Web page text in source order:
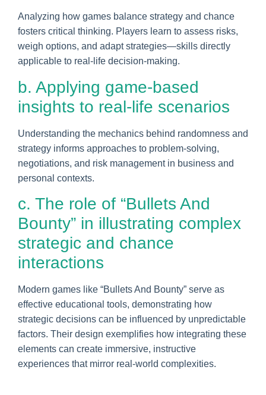
Analyzing how games balance strategy and chance
fosters critical thinking. Players learn to assess risks,
weigh options, and adapt strategies—skills directly
applicable to real-life decision-making.
b. Applying game-based
insights to real-life scenarios
Understanding the mechanics behind randomness and
strategy informs approaches to problem-solving,
negotiations, and risk management in business and
personal contexts.
c. The role of “Bullets And
Bounty” in illustrating complex
strategic and chance
interactions
Modern games like “Bullets And Bounty” serve as
effective educational tools, demonstrating how
strategic decisions can be influenced by unpredictable
factors. Their design exemplifies how integrating these
elements can create immersive, instructive
experiences that mirror real-world complexities.